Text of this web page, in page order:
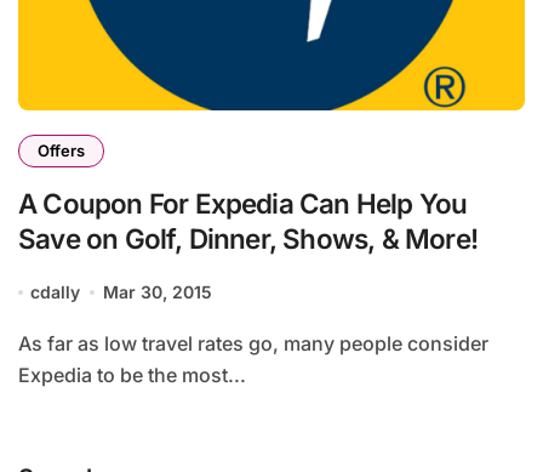
Offers
A Coupon For Expedia Can Help You
Save on Golf, Dinner, Shows, & More!
cdally Mar 30, 2015
As far as low travel rates go, many people consider
Expedia to be the most...